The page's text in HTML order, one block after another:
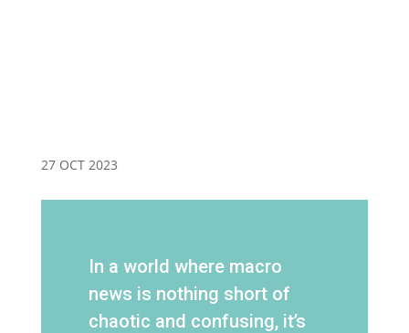
27 OCT 2023
In a world where macro
news is nothing short of
chaotic and confusing, it’s